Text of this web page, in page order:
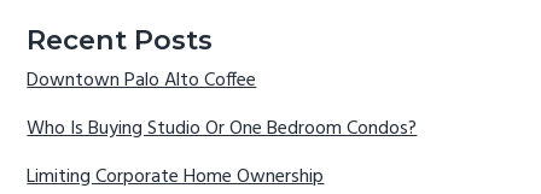
Recent Posts
Downtown Palo Alto Coffee
Who Is Buying Studio Or One Bedroom Condos?
Limiting Corporate Home Ownership